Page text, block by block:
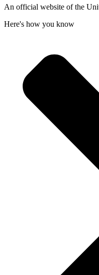
An official website of the
Here's how you know